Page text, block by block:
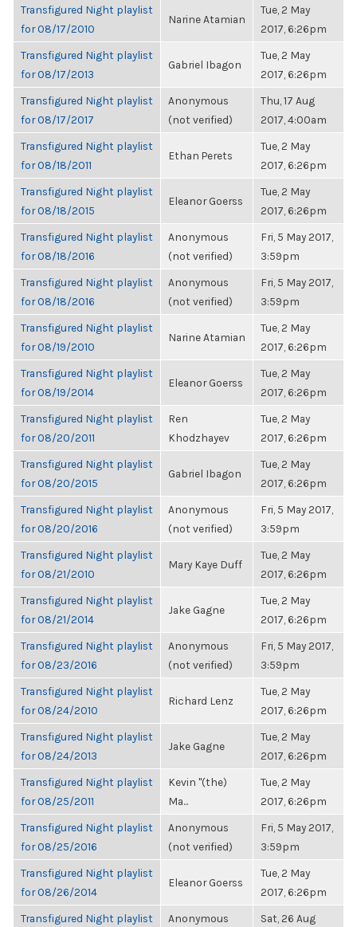
Transfigured Night playlist
for 08/17/2010
Narine Atamian
Tue, 2 May
2017, 6:26pm
Transfigured Night playlist
for 08/17/2013
Gabriel Ibagon
Tue, 2 May
2017, 6:26pm
Transfigured Night playlist
for 08/17/2017
Anonymous
(not verified)
Thu, 17 Aug
2017, 4:00am
Transfigured Night playlist
for 08/18/2011
Ethan Perets
Tue, 2 May
2017, 6:26pm
Transfigured Night playlist
for 08/18/2015
Eleanor Goerss
Tue, 2 May
2017, 6:26pm
Transfigured Night playlist
for 08/18/2016
Anonymous
(not verified)
Fri, 5 May 2017,
3:59pm
Transfigured Night playlist
for 08/18/2016
Anonymous
(not verified)
Fri, 5 May 2017,
3:59pm
Transfigured Night playlist
for 08/19/2010
Narine Atamian
Tue, 2 May
2017, 6:26pm
Transfigured Night playlist
for 08/19/2014
Eleanor Goerss
Tue, 2 May
2017, 6:26pm
Transfigured Night playlist
for 08/20/2011
Ren
Khodzhayev
Tue, 2 May
2017, 6:26pm
Transfigured Night playlist
for 08/20/2015
Gabriel Ibagon
Tue, 2 May
2017, 6:26pm
Transfigured Night playlist
for 08/20/2016
Anonymous
(not verified)
Fri, 5 May 2017,
3:59pm
Transfigured Night playlist
for 08/21/2010
Mary Kaye Duff
Tue, 2 May
2017, 6:26pm
Transfigured Night playlist
for 08/21/2014
Jake Gagne
Tue, 2 May
2017, 6:26pm
Transfigured Night playlist
for 08/23/2016
Anonymous
(not verified)
Fri, 5 May 2017,
3:59pm
Transfigured Night playlist
for 08/24/2010
Richard Lenz
Tue, 2 May
2017, 6:26pm
Transfigured Night playlist
for 08/24/2013
Jake Gagne
Tue, 2 May
2017, 6:26pm
Transfigured Night playlist
for 08/25/2011
Kevin "(the)
Ma...
Tue, 2 May
2017, 6:26pm
Transfigured Night playlist
for 08/25/2016
Anonymous
(not verified)
Fri, 5 May 2017,
3:59pm
Transfigured Night playlist
for 08/26/2014
Eleanor Goerss
Tue, 2 May
2017, 6:26pm
Transfigured Night playlist
Anonymous
Sat, 26 Aug